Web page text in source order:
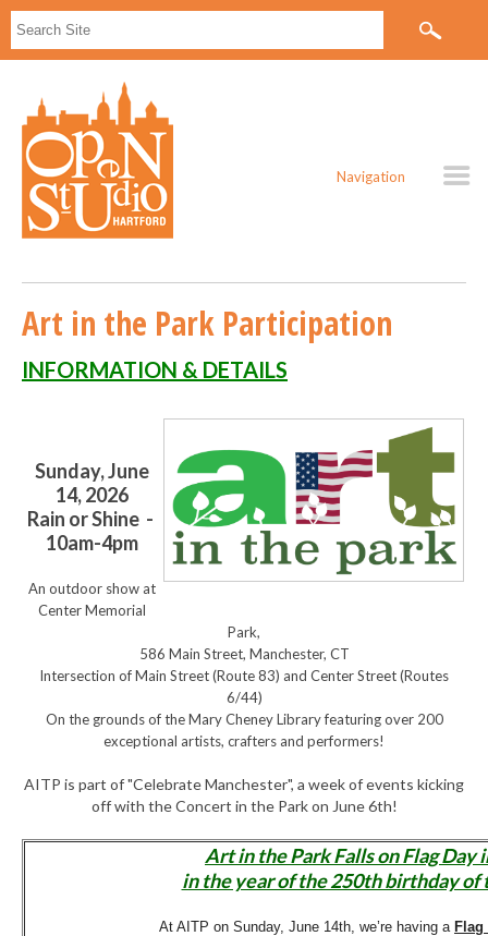
Navigation
Art in the Park Participation
INFORMATION & DETAILS
Sunday, June
14, 2026
Rain or Shine -
10am-4pm
An outdoor show at
Center Memorial
Park,
586 Main Street, Manchester, CT
Intersection of Main Street (Route 83) and Center Street (Routes
6/44)
On the grounds of the Mary Cheney Library featuring over 200
exceptional artists, crafters and performers!
AITP is part of "Celebrate Manchester", a week of events kicking
off with the Concert in the Park on June 6th!
Art in the Park Falls on Flag Day
in the year of the 250th birthday of
At AITP on Sunday, June 14th, we’re having a Flag